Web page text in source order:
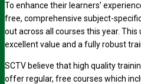
To enhance their learners’
free, comprehensive subject-
out across all courses this year.
excellent value and a fully robust
SCTV believe that high quality
offer regular, free courses which